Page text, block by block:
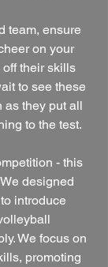
team, ensure
on your
their skills
to see these
as they put all
to the test.
- this
designed
introduce
We focus on
promoting